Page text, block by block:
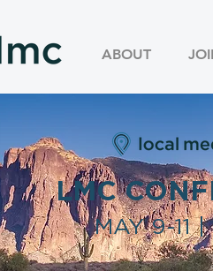
ABOUT
LMC
MAY 9-11